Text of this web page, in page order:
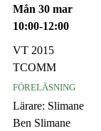
Mån 30 mar
10:00-12:00
VT 2015
TCOMM
föreläsning
Lärare: Slimane
Ben Slimane